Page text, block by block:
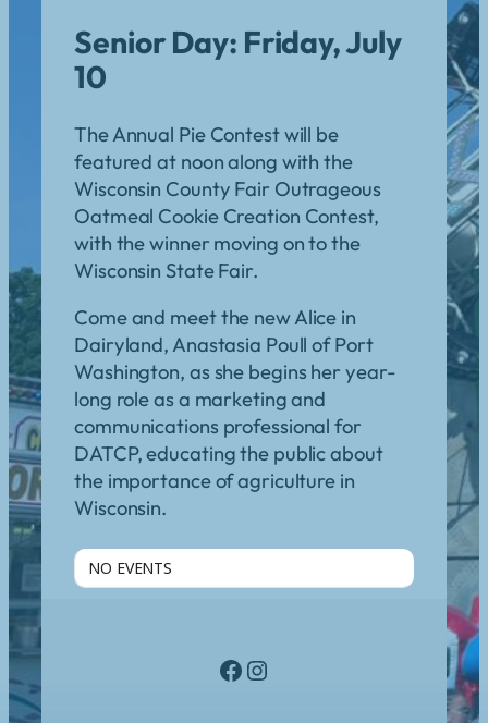
Senior Day: Friday, July
10
The Annual Pie Contest will be
featured at noon along with the
Wisconsin County Fair Outrageous
Oatmeal Cookie Creation Contest,
with the winner moving on to the
Wisconsin State Fair.
Come and meet the new Alice in
Dairyland, Anastasia Poull of Port
Washington, as she begins her year-
long role as a marketing and
communications professional for
DATCP, educating the public about
the importance of agriculture in
Wisconsin.
NO EVENTS
Facebook
Instagram